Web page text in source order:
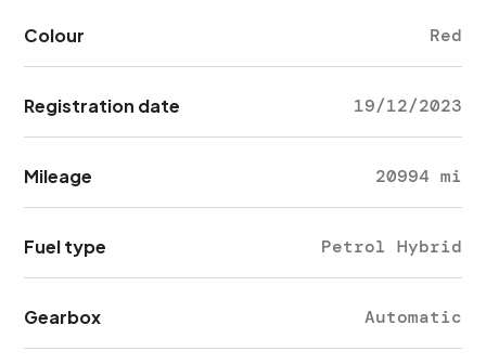
Colour Red
Registration date 19/12/2023
Mileage 20994 mi
Fuel type Petrol Hybrid
Gearbox Automatic